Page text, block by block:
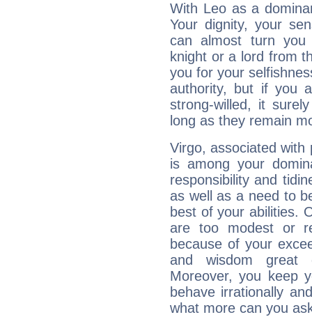
With Leo as a
Your dignity, your
can almost turn
knight or a lord from
you for your
authority, but if you
strong-willed, it
long as they remain
Virgo, associated with
is among your
responsibility and
as well as a need to
best of your abilities.
are too modest or
because of your
and wisdom great
Moreover, you keep
behave irrationally
what more can you